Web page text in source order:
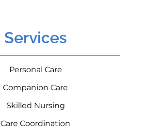
Services
Personal Care
Companion Care
Skilled Nursing
Care Coordination